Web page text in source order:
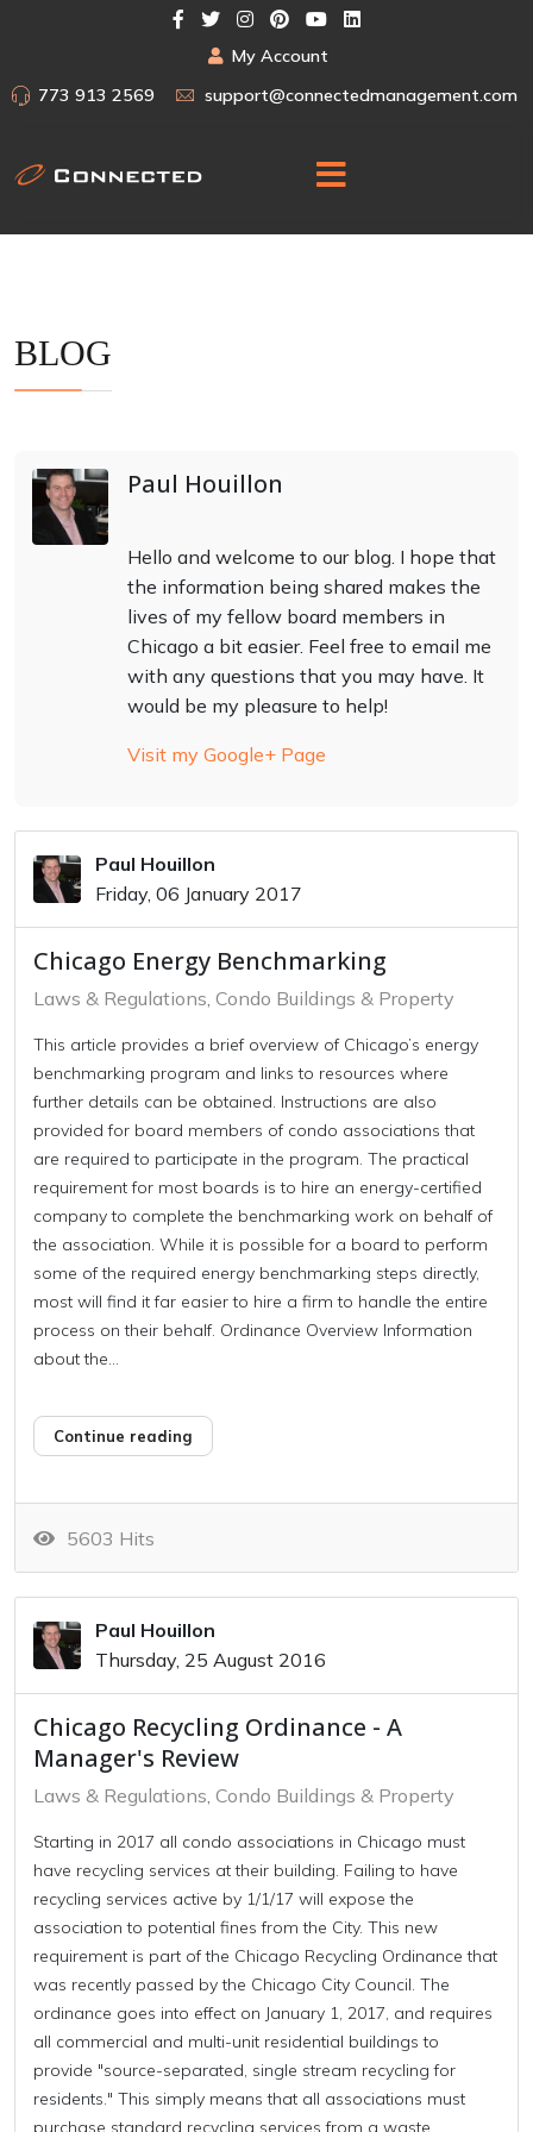
My Account
773 913 2569
support@connectedmanagement.com
BLOG
Paul Houillon
Hello and welcome to our blog. I hope that
the information being shared makes the
lives of my fellow board members in
Chicago a bit easier. Feel free to email me
with any questions that you may have. It
would be my pleasure to help!
Visit my Google+ Page
Paul Houillon
Friday, 06 January 2017
Chicago Energy Benchmarking
Laws & Regulations Condo Buildings & Property
This article provides a brief overview of Chicago’s energy
benchmarking program and links to resources where
further details can be obtained. Instructions are also
provided for board members of condo associations that
are required to participate in the program. The practical
requirement for most boards is to hire an energy-certified
company to complete the benchmarking work on behalf of
the association. While it is possible for a board to perform
some of the required energy benchmarking steps directly,
most will find it far easier to hire a firm to handle the entire
process on their behalf. Ordinance Overview Information
about the...
Continue reading
5603 Hits
Paul Houillon
Thursday, 25 August 2016
Chicago Recycling Ordinance - A
Manager's Review
Laws & Regulations Condo Buildings & Property
Starting in 2017 all condo associations in Chicago must
have recycling services at their building. Failing to have
recycling services active by 1/1/17 will expose the
association to potential fines from the City. This new
requirement is part of the Chicago Recycling Ordinance that
was recently passed by the Chicago City Council. The
ordinance goes into effect on January 1, 2017, and requires
all commercial and multi-unit residential buildings to
provide "source-separated, single stream recycling for
residents." This simply means that all associations must
purchase standard recycling services from a waste